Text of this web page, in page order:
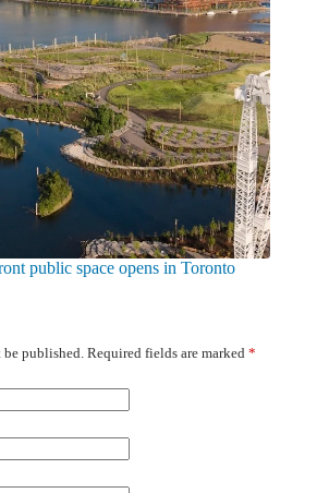
public space opens in Toronto
be published. Required fields are marked *